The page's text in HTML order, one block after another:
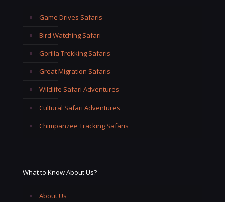
Game Drives Safaris
Bird Watching Safari
Gorilla Trekking Safaris
Great Migration Safaris
Wildlife Safari Adventures
Cultural Safari Adventures
Chimpanzee Tracking Safaris
What to Know About Us?
About Us